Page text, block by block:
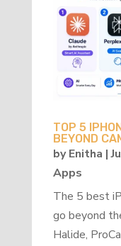
TOP 5
BEYOND
byEnitha |
Apps
The 5 best
go beyond
Halide,